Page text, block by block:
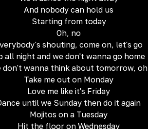
And nobody can hold us
Starting from today
Oh, no
shouting, come on, let's go
all night and we don't wanna go home
don't wanna think about tomorrow, oh
Take me out on Monday
Love me like it's Friday
until we Sunday then do it again
Mojitos on a Tuesday
Hit the floor on Wednesday